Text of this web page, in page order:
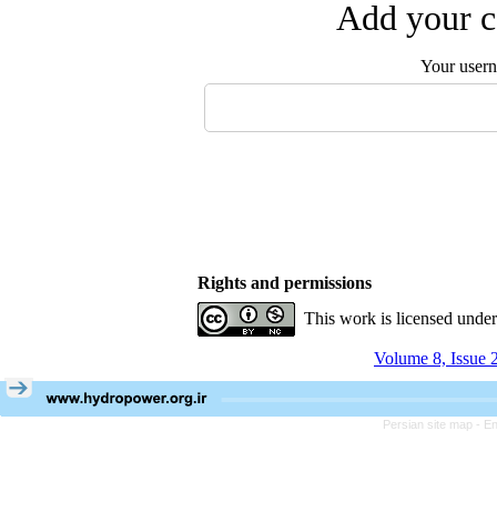
Add your
Your
Rights and permissions
This work is licensed
Volume 8, Issue
Persian site map -